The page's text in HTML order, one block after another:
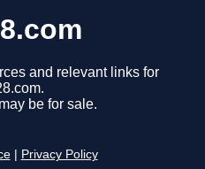
and relevant links for
be for sale.
Privacy Policy